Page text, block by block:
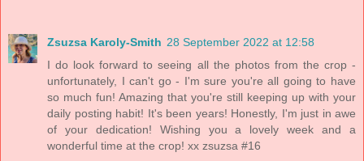
Zsuzsa Karoly-Smith 28 September 2022 at 12:58
I do look forward to seeing all the photos from the crop -
unfortunately, I can't go - I'm sure you're all going to have
so much fun! Amazing that you're still keeping up with your
daily posting habit! It's been years! Honestly, I'm just in awe
of your dedication! Wishing you a lovely week and a
wonderful time at the crop! xx zsuzsa #16